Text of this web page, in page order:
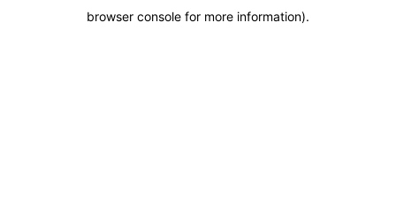
browser console for more information).